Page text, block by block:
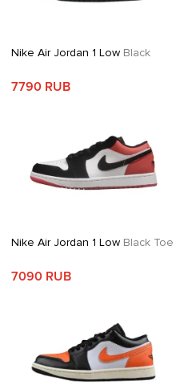
Nike Air Jordan 1 LowBlack
7790 RUB
Nike Air Jordan 1 LowBlack Toe
7090 RUB